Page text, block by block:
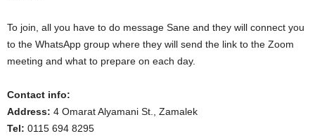
To join, all you have to do message Sane and they will connect you
to the WhatsApp group where they will send the link to the Zoom
meeting and what to prepare on each day.
Contact info:
Address: 4 Omarat Alyamani St., Zamalek
Tel: 0115 694 8295